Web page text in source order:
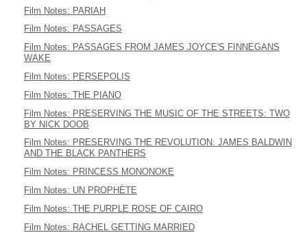
Film Notes: PARIAH
Film Notes: PASSAGES
Film Notes: PASSAGES FROM JAMES JOYCE'S FINNEGANS
WAKE
Film Notes: PERSEPOLIS
Film Notes: THE PIANO
Film Notes: PRESERVING THE MUSIC OF THE STREETS: TWO
BY NICK DOOB
Film Notes: PRESERVING THE REVOLUTION: JAMES BALDWIN
AND THE BLACK PANTHERS
Film Notes: PRINCESS MONONOKE
Film Notes: UN PROPHÈTE
Film Notes: THE PURPLE ROSE OF CAIRO
Film Notes: RACHEL GETTING MARRIED